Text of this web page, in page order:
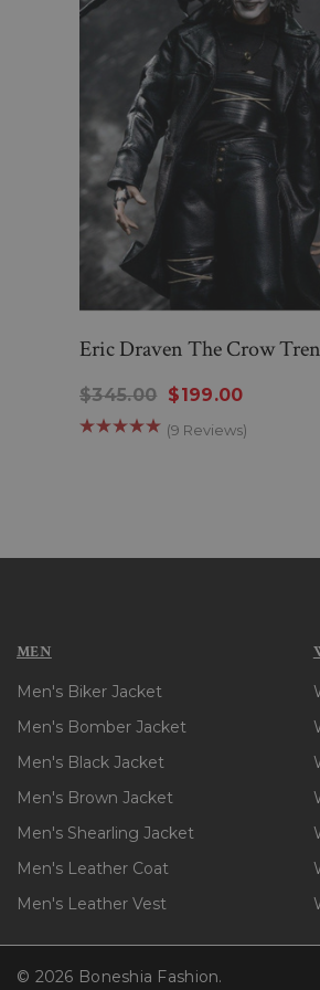
Eric Draven The Crow
$345.00 $199.00
(9 Reviews)
MEN
Men's Biker Jacket
Men's Bomber Jacket
Men's Black Jacket
Men's Brown Jacket
Men's Shearling Jacket
Men's Leather Coat
Men's Leather Vest
© 2026 Boneshia Fashion.